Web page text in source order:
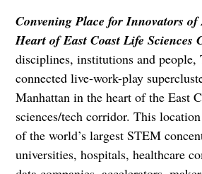
Convening Place for Innovators
Heart of East Coast Life Sciences
disciplines, institutions and people,
connected live-work-play
Manhattan in the heart of the East
sciences/tech corridor. This
of the world’s largest STEM
universities, hospitals, healthcare